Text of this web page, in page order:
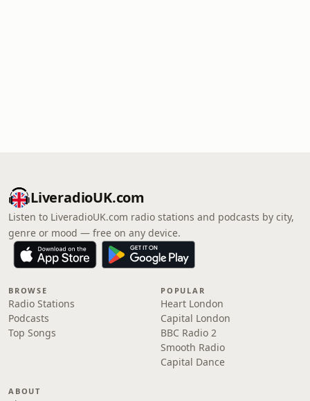
LiveradioUK.com
Listen to LiveradioUK.com radio stations and podcasts by city,
genre or mood — free on any device.
BROWSE
Radio Stations
Podcasts
Top Songs
POPULAR
Heart London
Capital London
BBC Radio 2
Smooth Radio
Capital Dance
ABOUT